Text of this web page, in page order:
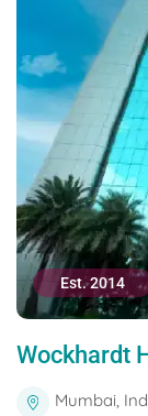
Est. 2014
Wockhardt
Mumbai,